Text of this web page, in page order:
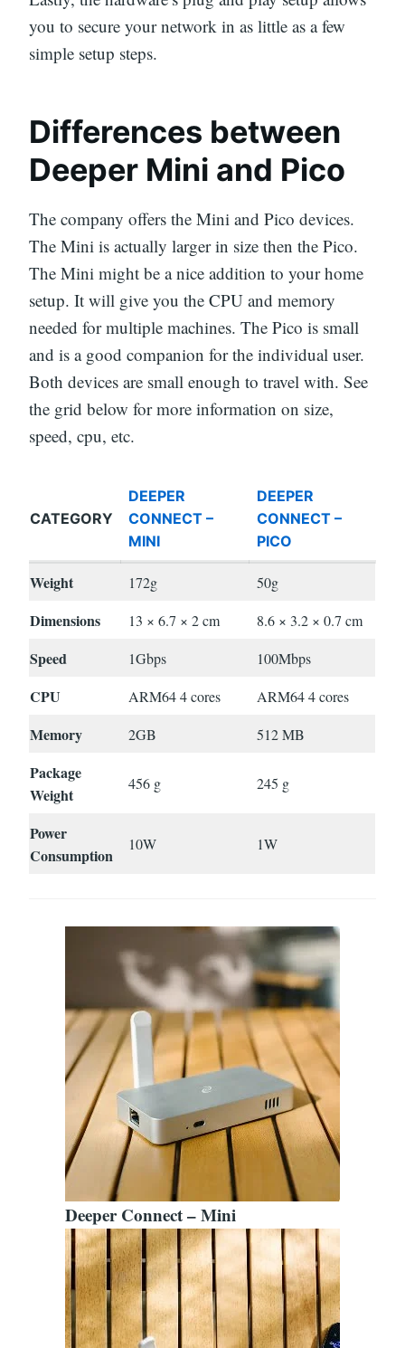
you to secure your network in as little as a few
simple setup steps.
Differences between
Deeper Mini and Pico
The company offers the Mini and Pico devices.
The Mini is actually larger in size then the Pico.
The Mini might be a nice addition to your home
setup. It will give you the CPU and memory
needed for multiple machines. The Pico is small
and is a good companion for the individual user.
Both devices are small enough to travel with. See
the grid below for more information on size,
speed, cpu, etc.
CATEGORY
DEEPER
CONNECT –
MINI
DEEPER
CONNECT –
PICO
Weight 172g 50g
Dimensions 13 × 6.7 × 2 cm 8.6 × 3.2 × 0.7 cm
Speed 1Gbps 100Mbps
CPU ARM64 4 cores ARM64 4 cores
Memory 2GB 512 MB
Package
Weight
456 g 245 g
Power
Consumption
10W 1W
Deeper Connect – Mini